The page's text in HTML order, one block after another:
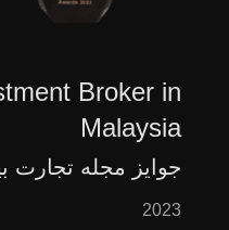
Broker in
Malaysia
جوایز مجله تجارت
2023